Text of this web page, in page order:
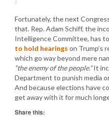
Fortunately, the next
that. Rep. Adam Schiff, the
Intelligence Committee, has
to hold hearings on Trump’s
which go way beyond mere
“the enemy of the people.”It
Department to punish media
And because elections have
get away with it for much
Share this: